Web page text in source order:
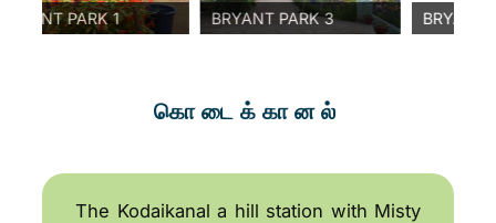
PARK 1 BRYANT PARK 3 BRYANT PARK
கொடைக்கானல்
The Kodaikanal a hill station with Misty